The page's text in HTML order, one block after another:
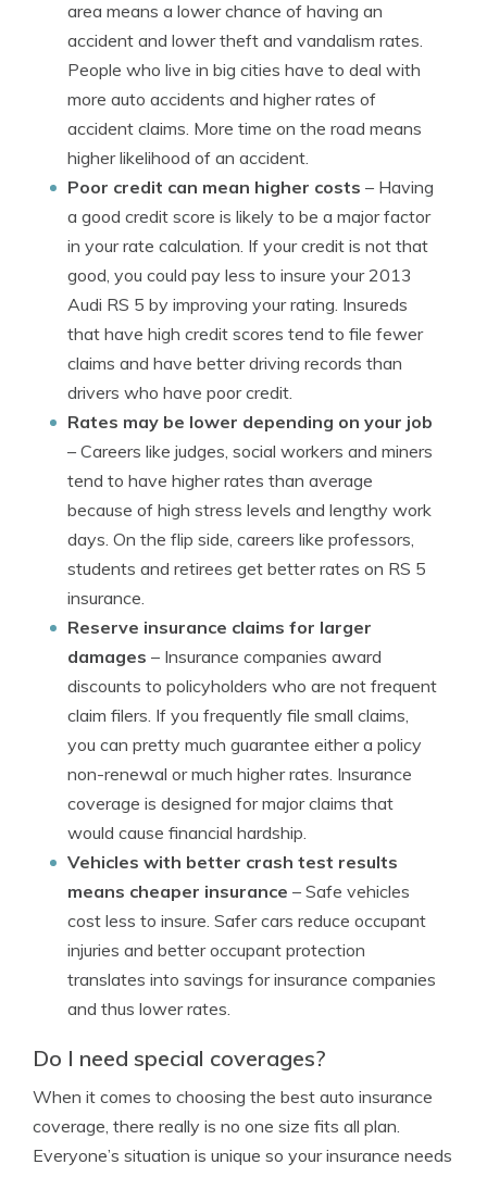
area means a lower chance of having an
accident and lower theft and vandalism rates.
People who live in big cities have to deal with
more auto accidents and higher rates of
accident claims. More time on the road means
higher likelihood of an accident.
Poor credit can mean higher costs – Having
a good credit score is likely to be a major factor
in your rate calculation. If your credit is not that
good, you could pay less to insure your 2013
Audi RS 5 by improving your rating. Insureds
that have high credit scores tend to file fewer
claims and have better driving records than
drivers who have poor credit.
Rates may be lower depending on your job
– Careers like judges, social workers and miners
tend to have higher rates than average
because of high stress levels and lengthy work
days. On the flip side, careers like professors,
students and retirees get better rates on RS 5
insurance.
Reserve insurance claims for larger
damages – Insurance companies award
discounts to policyholders who are not frequent
claim filers. If you frequently file small claims,
you can pretty much guarantee either a policy
non-renewal or much higher rates. Insurance
coverage is designed for major claims that
would cause financial hardship.
Vehicles with better crash test results
means cheaper insurance – Safe vehicles
cost less to insure. Safer cars reduce occupant
injuries and better occupant protection
translates into savings for insurance companies
and thus lower rates.
Do I need special coverages?
When it comes to choosing the best auto insurance
coverage, there really is no one size fits all plan.
Everyone’s situation is unique so your insurance needs